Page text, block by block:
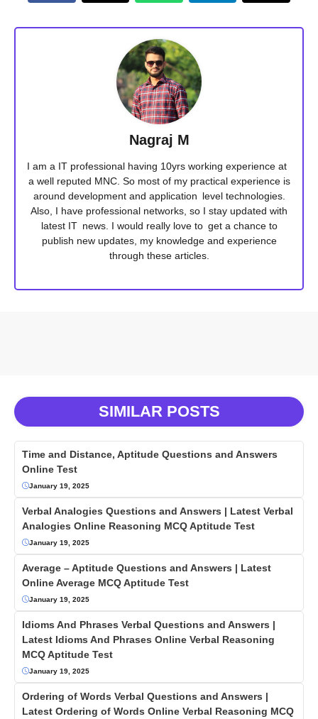
Nagraj M
I am a IT professional having 10yrs working experience at
a well reputed MNC. So most of my practical experience is
around development and application level technologies.
Also, I have professional networks, so I stay updated with
latest IT news. I would really love to get a chance to
publish new updates, my knowledge and experience
through these articles.
SIMILAR POSTS
Time and Distance, Aptitude Questions and Answers
Online Test
January 19, 2025
Verbal Analogies Questions and Answers | Latest Verbal
Analogies Online Reasoning MCQ Aptitude Test
January 19, 2025
Average – Aptitude Questions and Answers | Latest
Online Average MCQ Aptitude Test
January 19, 2025
Idioms And Phrases Verbal Questions and Answers |
Latest Idioms And Phrases Online Verbal Reasoning
MCQ Aptitude Test
January 19, 2025
Ordering of Words Verbal Questions and Answers |
Latest Ordering of Words Online Verbal Reasoning MCQ